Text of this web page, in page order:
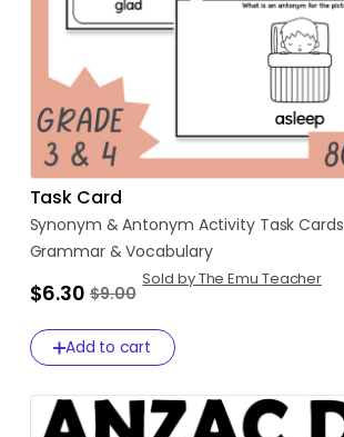
Task Card
Synonym &Antonym Activity Task Cards
Grammar &Vocabulary
$6.30 $9.00
Sold by The Emu Teacher
Add to cart